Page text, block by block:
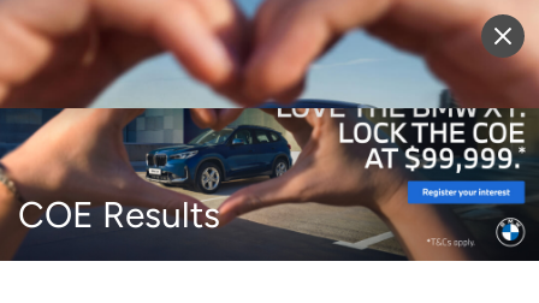
Sell Vehicle Login
COE Results